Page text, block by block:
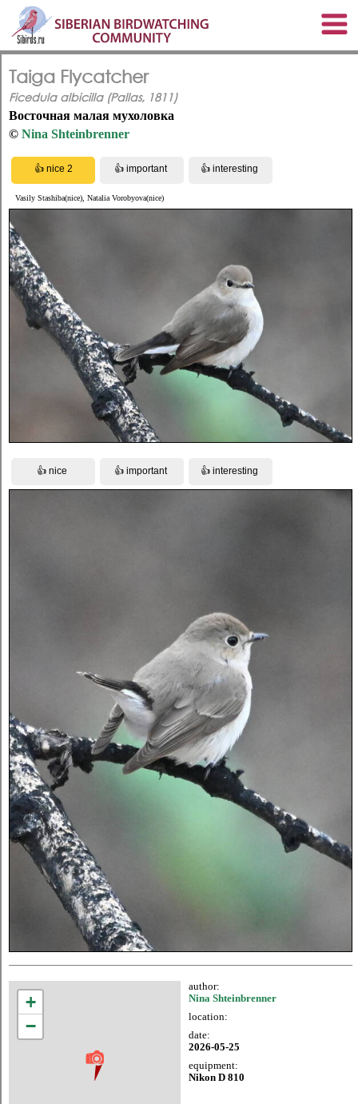
Taiga Flycatcher
Ficedula albicilla (Pallas, 1811)
Восточная малая мухоловка
© Nina Shteinbrenner
Vasily Stashiba(nice), Natalia Vorobyova(nice)
+
−
author:
Nina Shteinbrenner
location:
date:
2026-05-25
equipment:
Nikon D 810